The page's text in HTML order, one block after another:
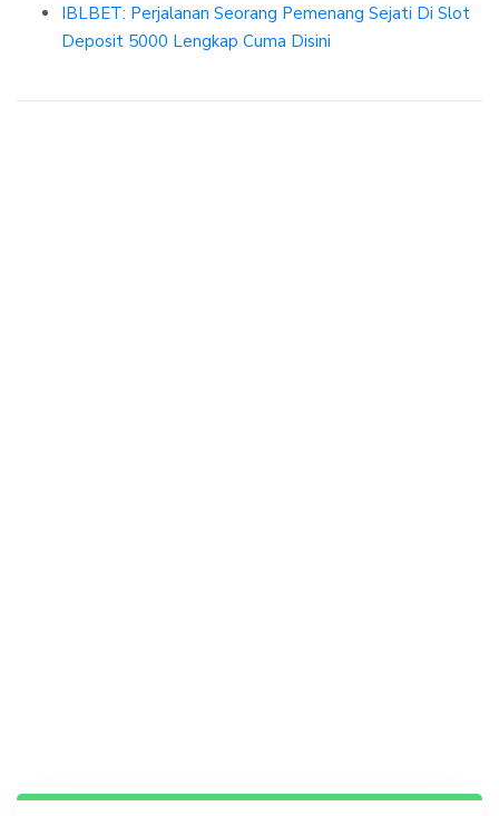
IBLBET: Perjalanan Seorang Pemenang Sejati Di Slot
Deposit 5000 Lengkap Cuma Disini